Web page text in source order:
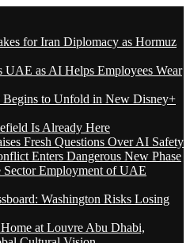
for Iran Diplomacy as Hormuz
UAE as AI Helps Employees Wear
Begins to Unfold in New Disney+
Is Already Here
Fresh Questions Over AI Safety
Enters Dangerous New Phase
Sector Employment of UAE
Washington Risks Losing
at Louvre Abu Dhabi,